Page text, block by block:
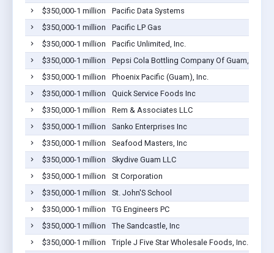
$350,000-1 million
Pacific Data Systems
$350,000-1 million
Pacific LP Gas
$350,000-1 million
Pacific Unlimited, Inc.
$350,000-1 million
Pepsi Cola Bottling Company Of Guam, Inc.
$350,000-1 million
Phoenix Pacific (Guam), Inc.
$350,000-1 million
Quick Service Foods Inc
$350,000-1 million
Rem & Associates LLC
$350,000-1 million
Sanko Enterprises Inc
$350,000-1 million
Seafood Masters, Inc
$350,000-1 million
Skydive Guam LLC
$350,000-1 million
St Corporation
$350,000-1 million
St. John'S School
$350,000-1 million
TG Engineers PC
$350,000-1 million
The Sandcastle, Inc
$350,000-1 million
Triple J Five Star Wholesale Foods, Inc.